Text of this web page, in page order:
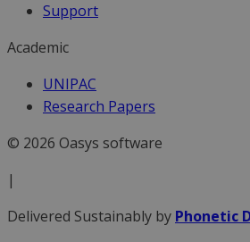
Support
Academic
UNIPAC
Research Papers
© 2026 Oasys software
|
Delivered Sustainably by Phonetic